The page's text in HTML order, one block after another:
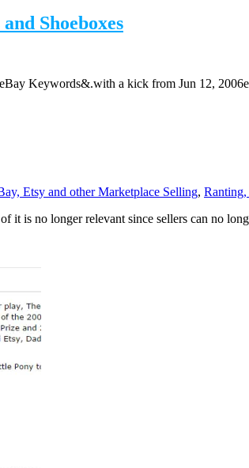
Shoeboxes
Keywords&.with a kick from Jun 12,
Etsy and other Marketplace Selling,
it is no longer relevant since sellers can no